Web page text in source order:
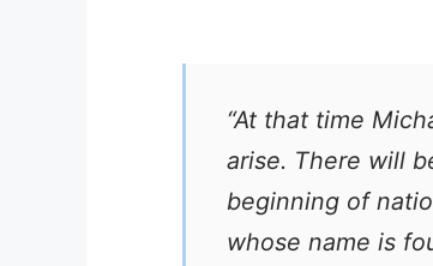
“At that time
arise. There will
beginning of
whose name is